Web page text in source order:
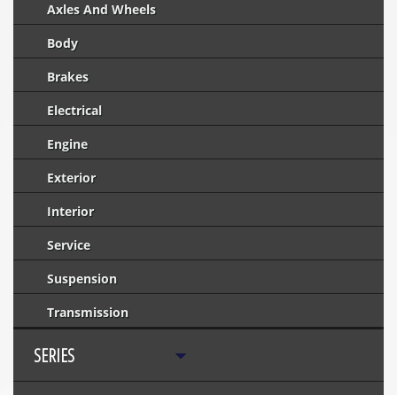
Axles And Wheels
Body
Brakes
Electrical
Engine
Exterior
Interior
Service
Suspension
Transmission
SERIES